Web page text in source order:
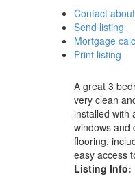
Contact
Send listing
Mortgage
Print listing
A great 3
very clean
installed with
windows and
flooring,
easy access
Listing Info: